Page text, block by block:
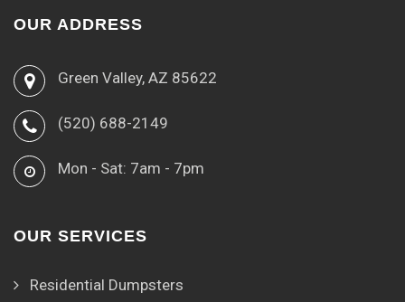
OUR ADDRESS
Green Valley, AZ 85622
(520) 688-2149
Mon - Sat: 7am - 7pm
OUR SERVICES
Residential Dumpsters